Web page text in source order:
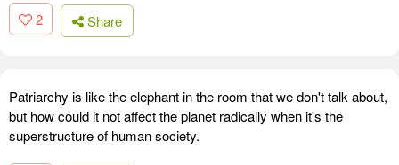
2 Share
Patriarchy is like the elephant in the room that we don't talk about,
but how could it not affect the planet radically when it's the
superstructure of human society.